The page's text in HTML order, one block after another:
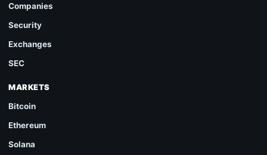
Companies
Security
Exchanges
SEC
MARKETS
Bitcoin
Ethereum
Solana